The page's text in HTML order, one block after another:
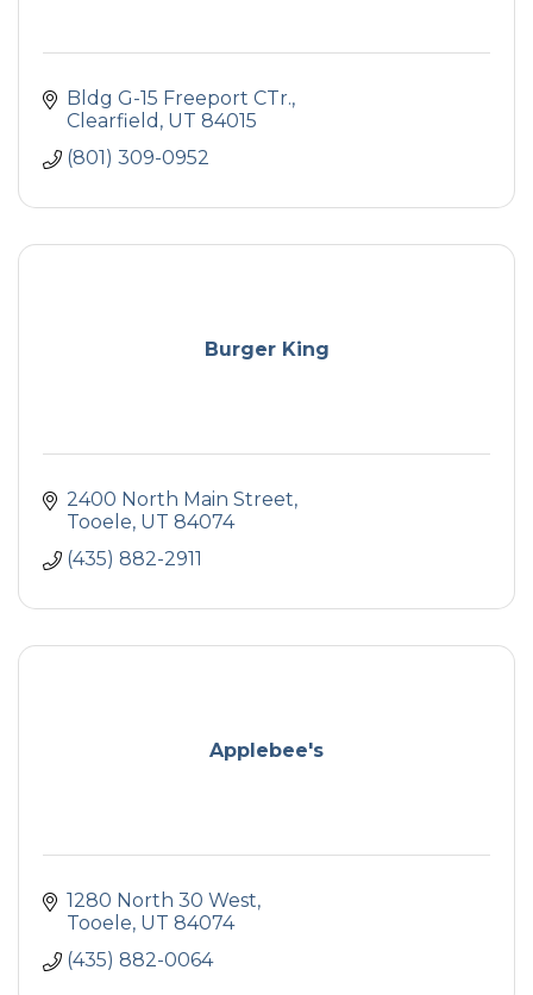
Bldg G-15 Freeport CTr.
Clearfield UT 84015
(801) 309-0952
Burger King
2400 North Main Street
Tooele UT 84074
(435) 882-2911
Applebee's
1280 North 30 West
Tooele UT 84074
(435) 882-0064